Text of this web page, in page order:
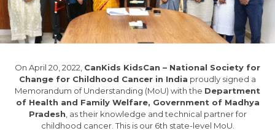
On April 20, 2022, CanKids KidsCan – National Society for
Change for Childhood Cancer in India proudly signed a
Memorandum of Understanding (MoU) with the Department
of Health and Family Welfare, Government of Madhya
Pradesh , as their knowledge and technical partner for
childhood cancer. This is our 6th state-level MoU.